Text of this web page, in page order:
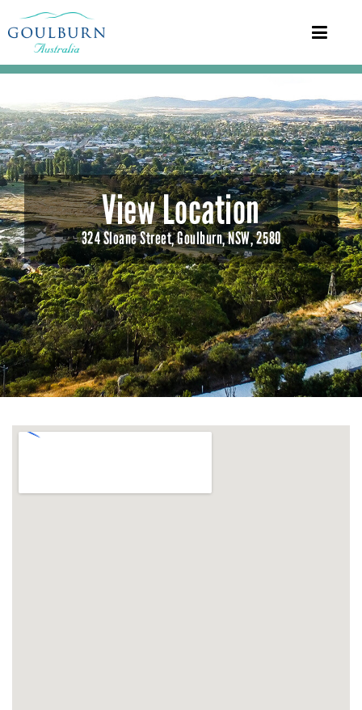
View Location
324 Sloane Street, Goulburn, NSW, 2580